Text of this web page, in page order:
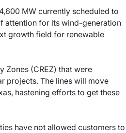
MW currently scheduled to
attention for its wind-generation
growth field for renewable
Zones (CREZ) that were
projects. The lines will move
hastening efforts to get these
have not allowed customers to